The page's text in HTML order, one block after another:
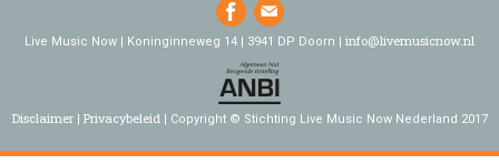
Live Music Now | Koninginneweg 14 | 3941 DP Doorn | info@livemusicnow.nl
Disclaimer Privacybeleid Copyright © Stichting Live Music Now Nederland 2017